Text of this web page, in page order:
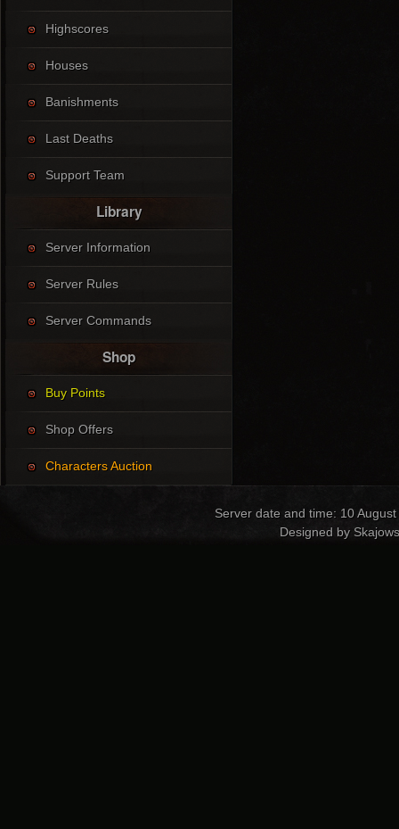
Highscores
Houses
Banishments
Last Deaths
Support Team
Library
Server Information
Server Rules
Server Commands
Shop
Buy Points
Shop Offers
Characters Auction
Server date and time: 10
Designed by